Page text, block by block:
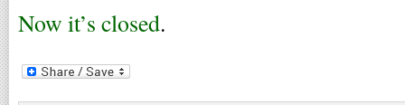
Now it’s closed.